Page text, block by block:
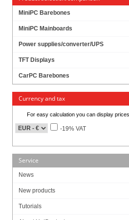
MiniPC Barebones
MiniPC Mainboards
Power supplies/converter/UPS
TFT Displays
CarPC Barebones
Currency and tax
For easy calculation you can display
-19% VAT
Service
News
New products
Tutorials
RAM :